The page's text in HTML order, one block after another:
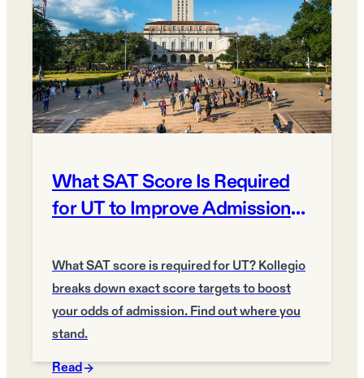
What SAT Score Is Required
for UT to Improve Admission
What SAT score is required for UT? Kollegio
breaks down exact score targets to boost
your odds of admission. Find out where you
stand.
Read